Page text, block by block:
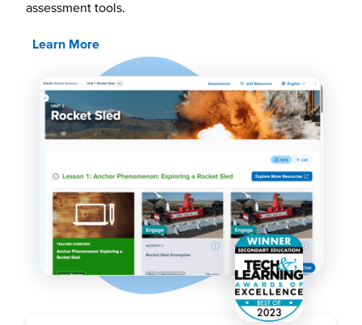
assessment tools.
Learn More